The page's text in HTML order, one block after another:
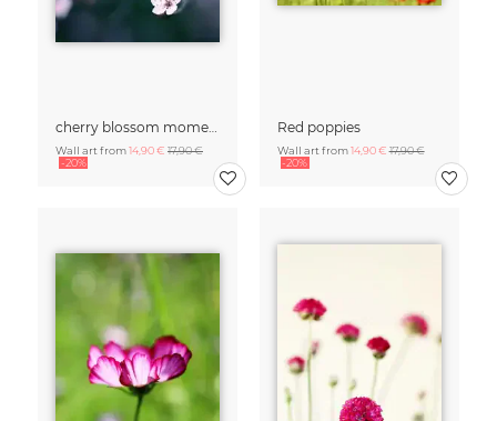
cherry blossom moments II
Wall art from14,90 € 17,90 €
-20%
Red poppies
Wall art from14,90 €17,90 €
-20%